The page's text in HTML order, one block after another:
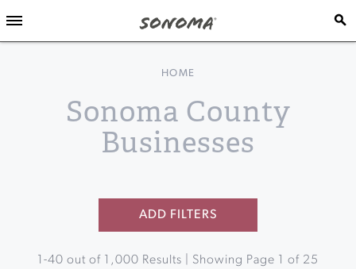
HOME
Sonoma County
Businesses
ADD FILTERS
-40 out of 1,000 Results | Showing Page of 25